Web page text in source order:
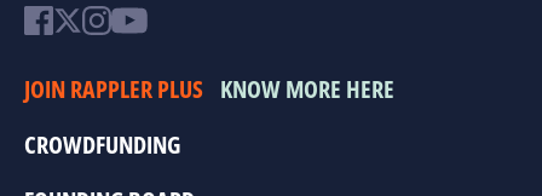
JOIN RAPPLER PLUS KNOW MORE HERE
CROWDFUNDING